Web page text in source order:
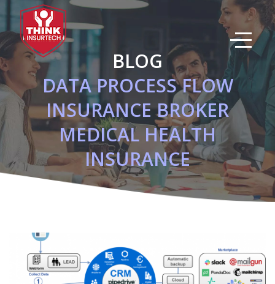
main
content
BLOG
DATA PROCESS FLOW
INSURANCE BROKER
MEDICAL HEALTH
INSURANCE